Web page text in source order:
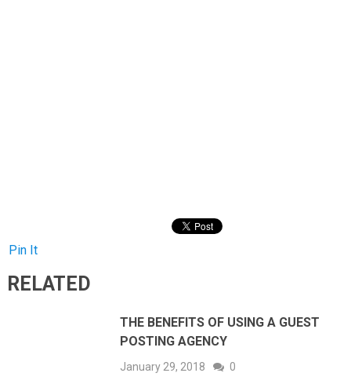
Pin It
RELATED
THE BENEFITS OF USING A GUEST
POSTING AGENCY
January 29, 2018 0